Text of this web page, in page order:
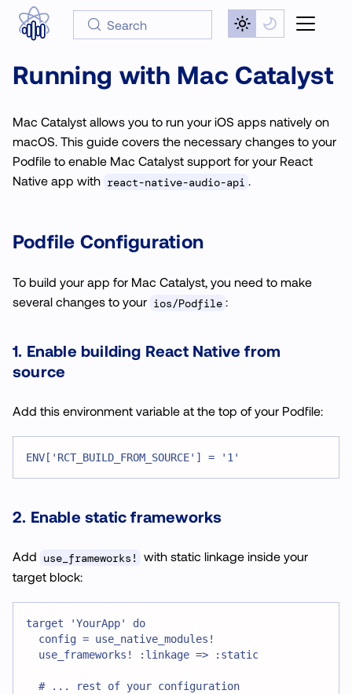
Search
Running with Mac Catalyst
Mac Catalyst allows you to run your iOS apps natively on
macOS. This guide covers the necessary changes to your
Podfile to enable Mac Catalyst support for your React
Native app with react-native-audio-api .
Podfile Configuration
To build your app for Mac Catalyst, you need to make
several changes to your ios/Podfile :
1. Enable building React Native from
source
Add this environment variable at the top of your Podfile:
ENV['RCT_BUILD_FROM_SOURCE'] = '1'
2. Enable static frameworks
Add use_frameworks! with static linkage inside your
target block:
target 'YourApp' do
  config = use_native_modules!
  use_frameworks! :linkage => :static
  # ... rest of your configuration